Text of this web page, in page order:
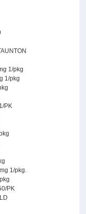
1/pkg
1/pkg
PK
1/pkg.
PK